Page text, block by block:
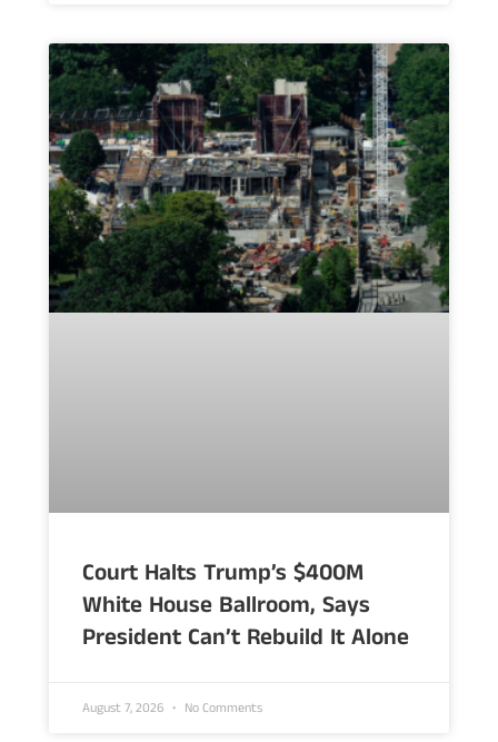
Court Halts Trump’s $400M
White House Ballroom, Says
President Can’t Rebuild It Alone
August 7, 2026 No Comments